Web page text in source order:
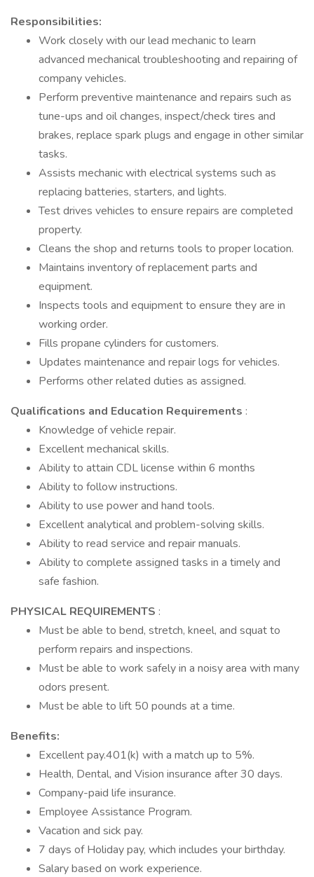
Responsibilities:
Work closely with our lead mechanic to learn
advanced mechanical troubleshooting and repairing of
company vehicles.
Perform preventive maintenance and repairs such as
tune-ups and oil changes, inspect/check tires and
brakes, replace spark plugs and engage in other similar
tasks.
Assists mechanic with electrical systems such as
replacing batteries, starters, and lights.
Test drives vehicles to ensure repairs are completed
property.
Cleans the shop and returns tools to proper location.
Maintains inventory of replacement parts and
equipment.
Inspects tools and equipment to ensure they are in
working order.
Fills propane cylinders for customers.
Updates maintenance and repair logs for vehicles.
Performs other related duties as assigned.
Qualifications and Education Requirements :
Knowledge of vehicle repair.
Excellent mechanical skills.
Ability to attain CDL license within 6 months
Ability to follow instructions.
Ability to use power and hand tools.
Excellent analytical and problem-solving skills.
Ability to read service and repair manuals.
Ability to complete assigned tasks in a timely and
safe fashion.
PHYSICAL REQUIREMENTS :
Must be able to bend, stretch, kneel, and squat to
perform repairs and inspections.
Must be able to work safely in a noisy area with many
odors present.
Must be able to lift 50 pounds at a time.
Benefits:
Excellent pay.401(k) with a match up to 5%.
Health, Dental, and Vision insurance after 30 days.
Company-paid life insurance.
Employee Assistance Program.
Vacation and sick pay.
7 days of Holiday pay, which includes your birthday.
Salary based on work experience.